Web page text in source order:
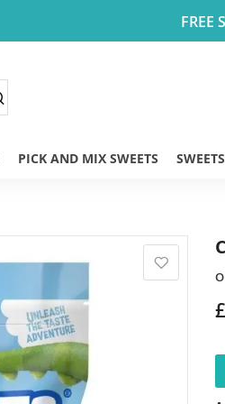
FREE
PICK AND MIX SWEETS SWEETS